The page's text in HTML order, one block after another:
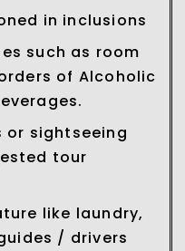
in inclusions
such as room
of Alcoholic
or sightseeing
tour
like laundry,
/ drivers